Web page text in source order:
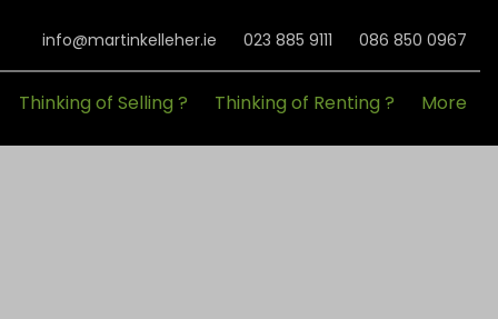
info@martinkelleher.ie 023 885 9111 086 850 0967
Thinking of Selling ? Thinking of Renting ? More